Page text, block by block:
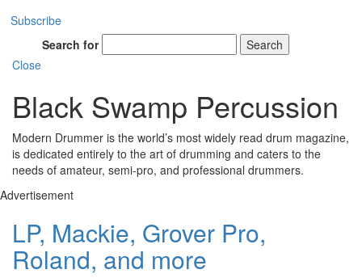
Subscribe
Search for
Search
Close
Black Swamp Percussion
Modern Drummer is the world’s most widely read drum magazine,
is dedicated entirely to the art of drumming and caters to the
needs of amateur, semi-pro, and professional drummers.
Advertisement
LP, Mackie, Grover Pro,
Roland, and more